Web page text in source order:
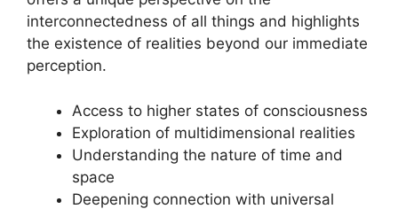
interconnectedness of all things and highlights
the existence of realities beyond our immediate
perception.
Access to higher states of consciousness
Exploration of multidimensional realities
Understanding the nature of time and
space
Deepening connection with universal